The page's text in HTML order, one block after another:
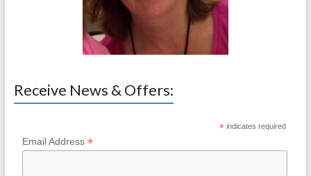
Receive News & Offers:
* indicates required
Email Address *